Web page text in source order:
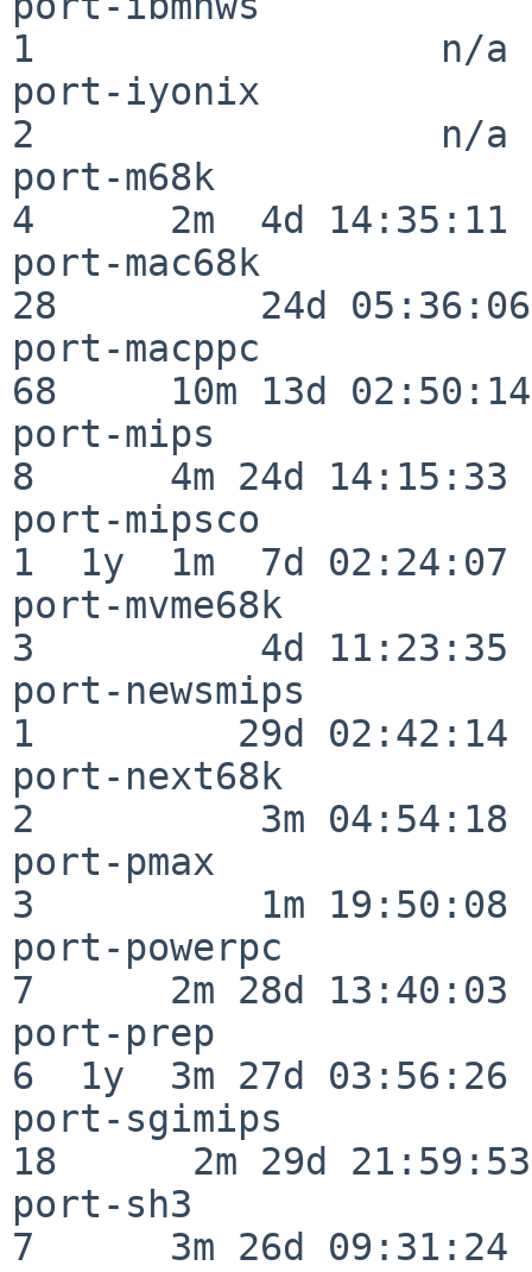
1                  n/a
port-iyonix
2                  n/a
port-m68k
4      2m  4d 14:35:11
port-mac68k
28         24d 05:36:06
port-macppc
68     10m 13d 02:50:14
port-mips
8      4m 24d 14:15:33
port-mipsco
1  1y  1m  7d 02:24:07
port-mvme68k
3          4d 11:23:35
port-newsmips
1         29d 02:42:14
port-next68k
2          3m 04:54:18
port-pmax
3          1m 19:50:08
port-powerpc
7      2m 28d 13:40:03
port-prep
6  1y  3m 27d 03:56:26
port-sgimips
18      2m 29d 21:59:53
port-sh3
7      3m 26d 09:31:24